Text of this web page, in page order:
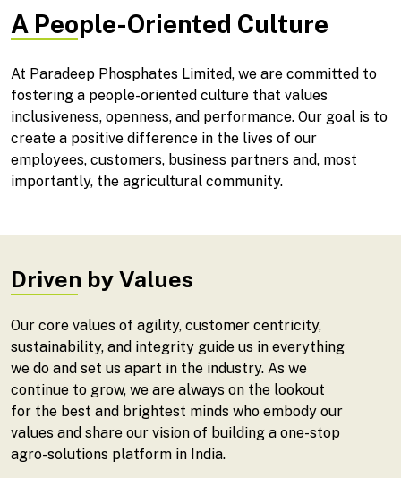
A People-Oriented Culture
At Paradeep Phosphates Limited, we are committed to
fostering a people-oriented culture that values
inclusiveness, openness, and performance. Our goal is to
create a positive difference in the lives of our
employees, customers, business partners and, most
importantly, the agricultural community.
Driven by Values
Our core values of agility, customer centricity,
sustainability, and integrity guide us in everything
we do and set us apart in the industry. As we
continue to grow, we are always on the lookout
for the best and brightest minds who embody our
values and share our vision of building a one-stop
agro-solutions platform in India.